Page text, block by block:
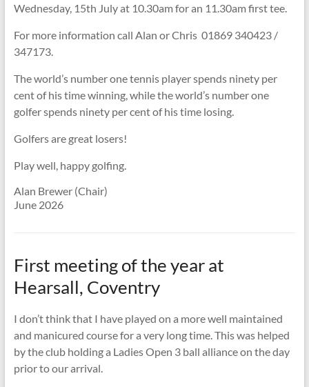
Wednesday, 15th July at 10.30am for an 11.30am first tee.
For more information call Alan or Chris 01869 340423 /
347173.
The world’s number one tennis player spends ninety per
cent of his time winning, while the world’s number one
golfer spends ninety per cent of his time losing.
Golfers are great losers!
Play well, happy golfing.
Alan Brewer (Chair)
June 2026
First meeting of the year at
Hearsall, Coventry
I don’t think that I have played on a more well maintained
and manicured course for a very long time. This was helped
by the club holding a Ladies Open 3 ball alliance on the day
prior to our arrival.